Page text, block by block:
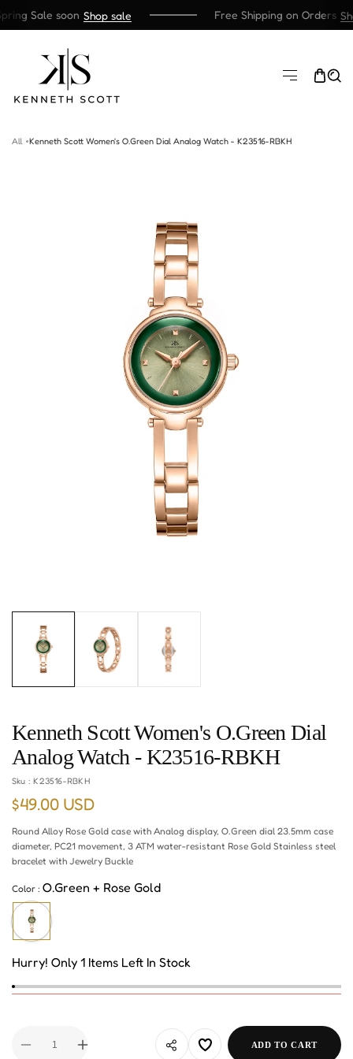
TO CONTENT
Sale soon Shop sale Free Shipping on Orders
All Kenneth Scott Women's O.Green Dial Analog Watch - K23516-RBKH
Kenneth Scott Women's O.Green Dial
Analog Watch - K23516-RBKH
Sku :K23516-RBKH
Regular
price
$49.00 USD
Round Alloy Rose Gold case with Analog display, O.Green dial 23.5mm case
diameter, PC21 movement, 3 ATM water-resistant Rose Gold Stainless steel
bracelet with Jewelry Buckle
Color : O.Green + Rose Gold
Hurry! Only 1 Items Left In Stock
Decrease
Increase
ADD TO CART